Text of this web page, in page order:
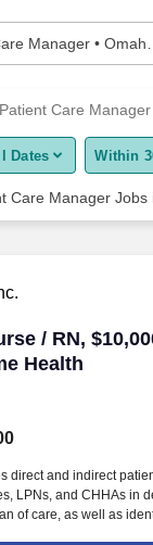
Manager •
Patient Care
Dates Within
Care Manager Jobs
/ RN,
Health
/ RN,
direct and indirect
LPNs, and CHHAs in
of care, as well as